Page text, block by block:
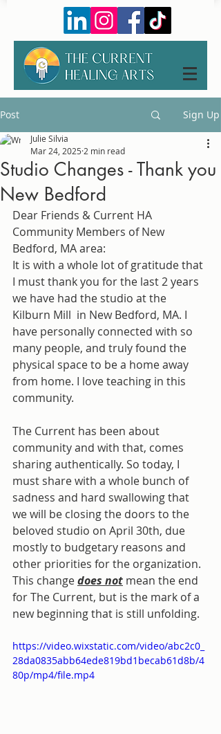
Post Sign Up
Studio Changes - Thank you
New Bedford
Julie Silvia
Mar 24, 2025 2 min read
Dear Friends & Current HA
Community Members of New
Bedford, MA area:
It is with a whole lot of gratitude that
I must thank you for the last 2 years
we have had the studio at the
Kilburn Mill  in New Bedford, MA. I
have personally connected with so
many people, and truly found the
physical space to be a home away
from home. I love teaching in this
community.
The Current has been about
community and with that, comes
sharing authentically. So today, I
must share with a whole bunch of
sadness and hard swallowing that
we will be closing the doors to the
beloved studio on April 30th, due
mostly to budgetary reasons and
other priorities for the organization.
This change does not mean the end
for The Current, but is the mark of a
new beginning that is still unfolding.
https://video.wixstatic.com/video/abc2c0_
28da0835abb64ede819bd1becab61d8b/4
80p/mp4/file.mp4